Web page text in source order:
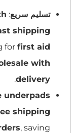
تسليم سريع: Look for
shipping
for first aid
with
delivery
.
underpads
shipping
, saving